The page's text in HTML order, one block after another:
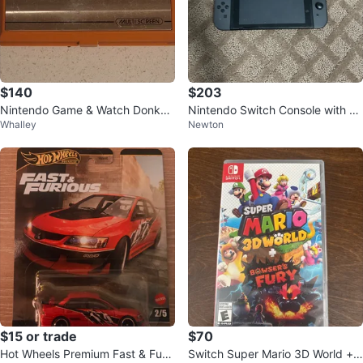
$140
Nintendo Game & Watch Donkey
Kong (no batteries)
Whalley
$203
Nintendo Switch Console with Br
eath of the Wild Case
Newton
$15 or trade
Hot Wheels Premium Fast & Furio
$70
Switch Super Mario 3D World +